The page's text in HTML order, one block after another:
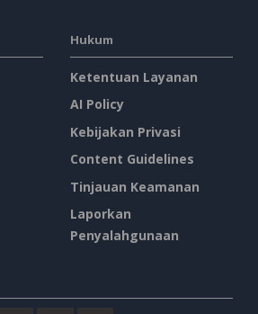
Hukum
Ketentuan Layanan
AI Policy
Kebijakan Privasi
Content Guidelines
Tinjauan Keamanan
Laporkan
Penyalahgunaan